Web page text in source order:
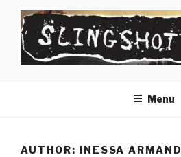
content
Menu
AUTHOR: INESSA ARMAND